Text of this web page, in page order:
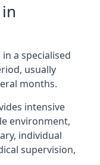
a specialised
usually
months.
intensive
environment,
individual
supervision,